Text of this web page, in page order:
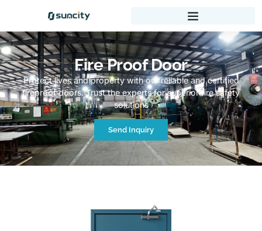
Fire Proof Door
Protect lives and property with our reliable and certified
fireproof doors. Trust the experts for superior fire safety
solutions
Send Inquiry